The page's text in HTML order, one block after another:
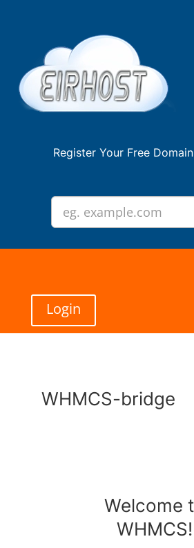
Register Your Free
Login
WHMCS-bridge
Welcome
WHMCS!